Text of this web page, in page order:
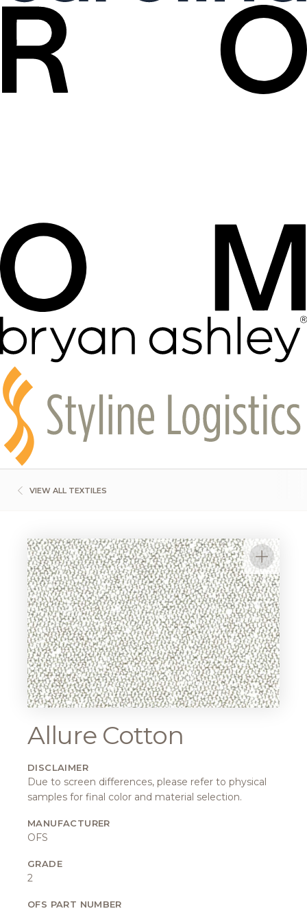
VIEW ALL TEXTILES
Allure Cotton
DISCLAIMER
Due to screen differences, please refer to physical
samples for final color and material selection.
MANUFACTURER
OFS
GRADE
2
OFS PART NUMBER